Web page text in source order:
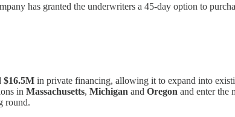
has granted the underwriters a 45-day option to
$16.5M in private financing, allowing it to expand into
in Massachusetts, Michigan and Oregon and enter the
round.